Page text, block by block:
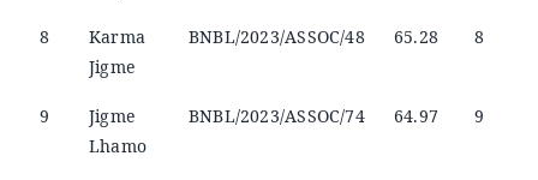
8
Karma
Jigme
BNBL/2023/ASSOC/48 65.28 8
9
Jigme
Lhamo
BNBL/2023/ASSOC/74 64.97 9